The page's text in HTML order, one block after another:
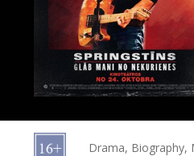
Events
News
cards
Drama, Biography,